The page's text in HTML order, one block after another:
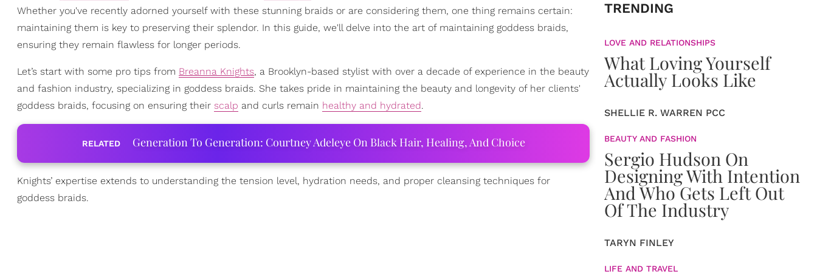
Whether you've recently adorned yourself with these stunning braids or are considering them, one thing remains certain:
maintaining them is key to preserving their splendor. In this guide, we'll delve into the art of maintaining goddess braids,
ensuring they remain flawless for longer periods.
Let’s start with some pro tips from Breanna Knights, a Brooklyn-based stylist with over a decade of experience in the beauty
and fashion industry, specializing in goddess braids. She takes pride in maintaining the beauty and longevity of her clients'
goddess braids, focusing on ensuring their scalp and curls remain healthy and hydrated.
RELATED Generation To Generation: Courtney Adeleye On Black Hair, Healing, And Choice
Knights’ expertise extends to understanding the tension level, hydration needs, and proper cleansing techniques for
goddess braids.
TRENDING
LOVE AND RELATIONSHIPS
What Loving Yourself
Actually Looks Like
SHELLIE R. WARREN PCC
BEAUTY AND FASHION
Sergio Hudson On
Designing With Intention
And Who Gets Left Out
Of The Industry
TARYN FINLEY
LIFE AND TRAVEL